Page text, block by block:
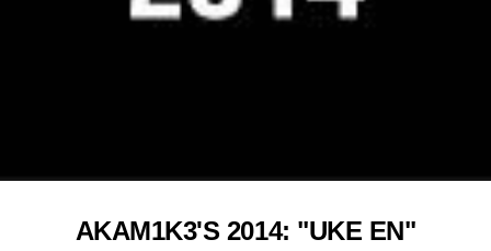
AKAM1K3'S 2014: "UKE EN"